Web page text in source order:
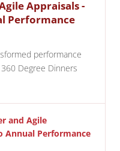
Appraisals -
Performance
performance
Degree Dinners
and Agile
Annual Performance